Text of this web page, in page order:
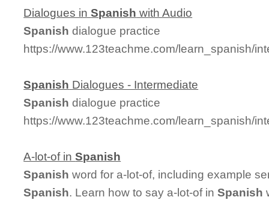
Dialogues inSpanish with Audio
Spanish dialogue practice
https://www.123teachme.com/learn_spanish/
Spanish Dialogues - Intermediate
Spanish dialogue practice
https://www.123teachme.com/learn_spanish/
A-lot-of inSpanish
Spanish word for a-lot-of, including example
Spanish. Learn how to say a-lot-of inSpanish